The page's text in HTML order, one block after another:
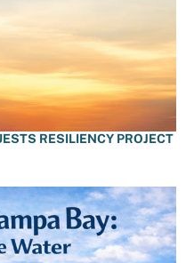
RESILIENCY PROJECT